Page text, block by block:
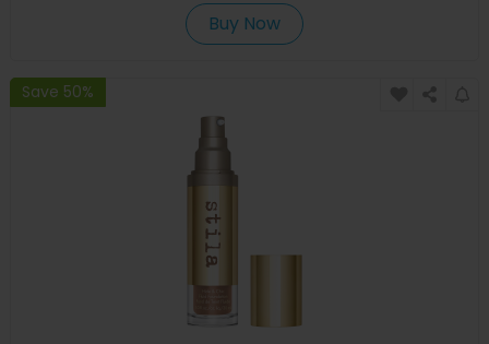
Buy Now
Save 50%